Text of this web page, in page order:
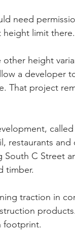
need
limit there.
height
a developer
That project
restaurants
South C Street
timber.
traction in
footprint.